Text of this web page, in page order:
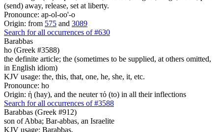
(send) away, release, set at liberty.
Pronounce: ap-ol-oo'-o
Origin: from 575 and 3089
Search for all occurrences of #630
Barabbas
ho (Greek #3588)
the definite article; the (sometimes to be supplied, at others omitted,
in English idiom)
KJV usage: the, this, that, one, he, she, it, etc.
Pronounce: ho
Origin: ἡ (hay), and the neuter τό (to) in all their inflections
Search for all occurrences of #3588
Barabbas (Greek #912)
son of Abba; Bar-abbas, an Israelite
KJV usage: Barabbas.